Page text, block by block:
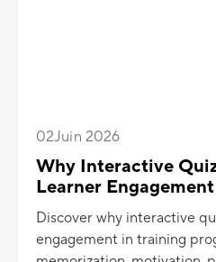
02Juin 2026
Why Interactive
Learner Engagement
Discover why interactive
engagement in training